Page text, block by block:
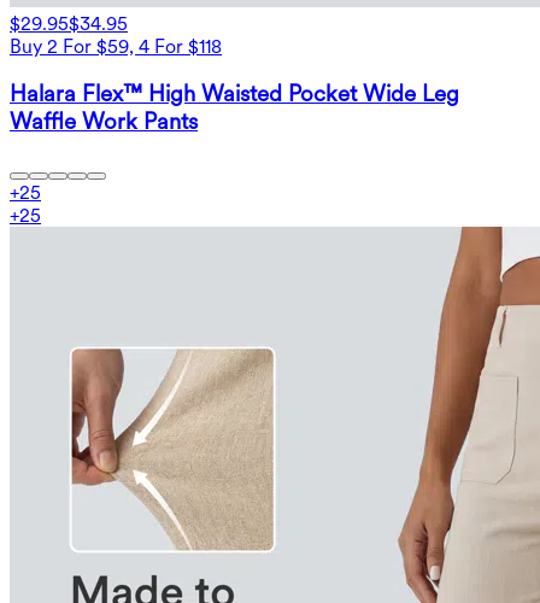
$29.95$34.95
Buy 2 For $59, 4 For $118
Halara Flex™ High Waisted Pocket Wide Leg
Waffle Work Pants
+25
+25